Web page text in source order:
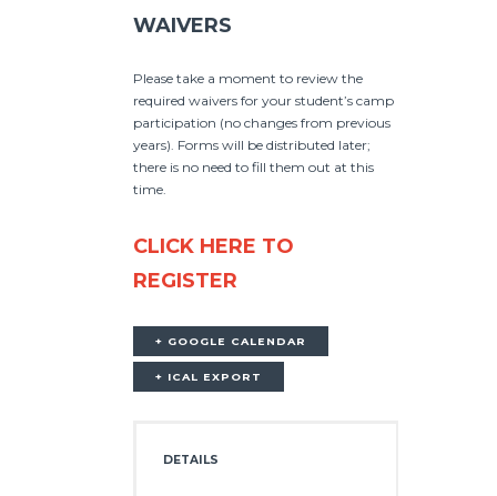
WAIVERS
Please take a moment to review the
required waivers for your student’s camp
participation (no changes from previous
years). Forms will be distributed later;
there is no need to fill them out at this
time.
CLICK HERE TO
REGISTER
+ GOOGLE CALENDAR
+ ICAL EXPORT
DETAILS